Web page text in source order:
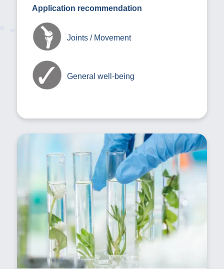
Application recommendation
Joints / Movement
General well-being